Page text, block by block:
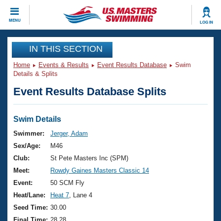
MENU LOG IN
CLOSE
Training
Workout Library
Articles And Videos
Swimming 101
Training Plans
Swimming Guides
Video Stroke Analysis
Club Finder
Events
Virtual And Fitness Events
2026 Summer Nationals
National Championships
Results And Rankings
Club Finder
Workout Library
About Us
What Is Masters Swimming?
USMS Community
Join
IN THIS SECTION
Home Events & Results Event Results Database
Swim
Details & Splits
Event Results Database Splits
Swim Details
Swimmer:
Jerger, Adam
Sex/Age:
M46
Club:
St Pete Masters Inc (SPM)
Meet:
Rowdy Gaines Masters Classic 14
Event:
50 SCM Fly
Heat/Lane:
Heat 7 , Lane 4
Seed Time: 30.00